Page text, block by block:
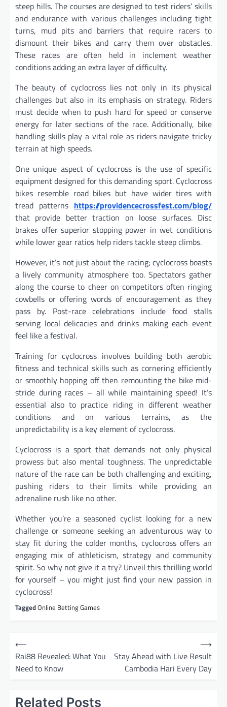
steep hills. The courses are designed to test riders’ skills
and endurance with various challenges including tight
turns, mud pits and barriers that require racers to
dismount their bikes and carry them over obstacles.
These races are often held in inclement weather
conditions adding an extra layer of difficulty.
The beauty of cyclocross lies not only in its physical
challenges but also in its emphasis on strategy. Riders
must decide when to push hard for speed or conserve
energy for later sections of the race. Additionally, bike
handling skills play a vital role as riders navigate tricky
terrain at high speeds.
One unique aspect of cyclocross is the use of specific
equipment designed for this demanding sport. Cyclocross
bikes resemble road bikes but have wider tires with
tread patterns https://providencecrossfest.com/blog/
that provide better traction on loose surfaces. Disc
brakes offer superior stopping power in wet conditions
while lower gear ratios help riders tackle steep climbs.
However, it’s not just about the racing; cyclocross boasts
a lively community atmosphere too. Spectators gather
along the course to cheer on competitors often ringing
cowbells or offering words of encouragement as they
pass by. Post-race celebrations include food stalls
serving local delicacies and drinks making each event
feel like a festival.
Training for cyclocross involves building both aerobic
fitness and technical skills such as cornering efficiently
or smoothly hopping off then remounting the bike mid-
stride during races – all while maintaining speed! It’s
essential also to practice riding in different weather
conditions and on various terrains, as the
unpredictability is a key element of cyclocross.
Cyclocross is a sport that demands not only physical
prowess but also mental toughness. The unpredictable
nature of the race can be both challenging and exciting,
pushing riders to their limits while providing an
adrenaline rush like no other.
Whether you’re a seasoned cyclist looking for a new
challenge or someone seeking an adventurous way to
stay fit during the colder months, cyclocross offers an
engaging mix of athleticism, strategy and community
spirit. So why not give it a try? Unveil this thrilling world
for yourself – you might just find your new passion in
cyclocross!
TaggedOnline Betting Games
⟵
Rai88 Revealed: What You
Need to Know
Stay Ahead with Live Result
Cambodia Hari Every Day
⟶
Related Posts